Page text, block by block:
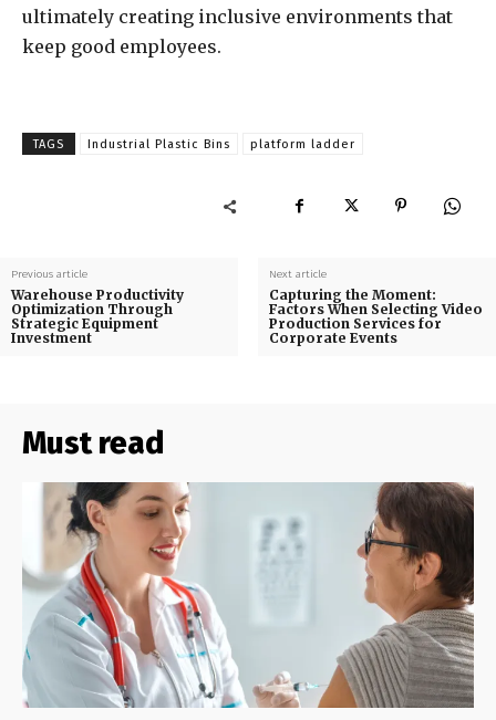
ultimately creating inclusive environments that
keep good employees.
TAGS Industrial Plastic Bins platform ladder
Previous article
Warehouse Productivity
Optimization Through
Strategic Equipment
Investment
Next article
Capturing the Moment:
Factors When Selecting Video
Production Services for
Corporate Events
Must read